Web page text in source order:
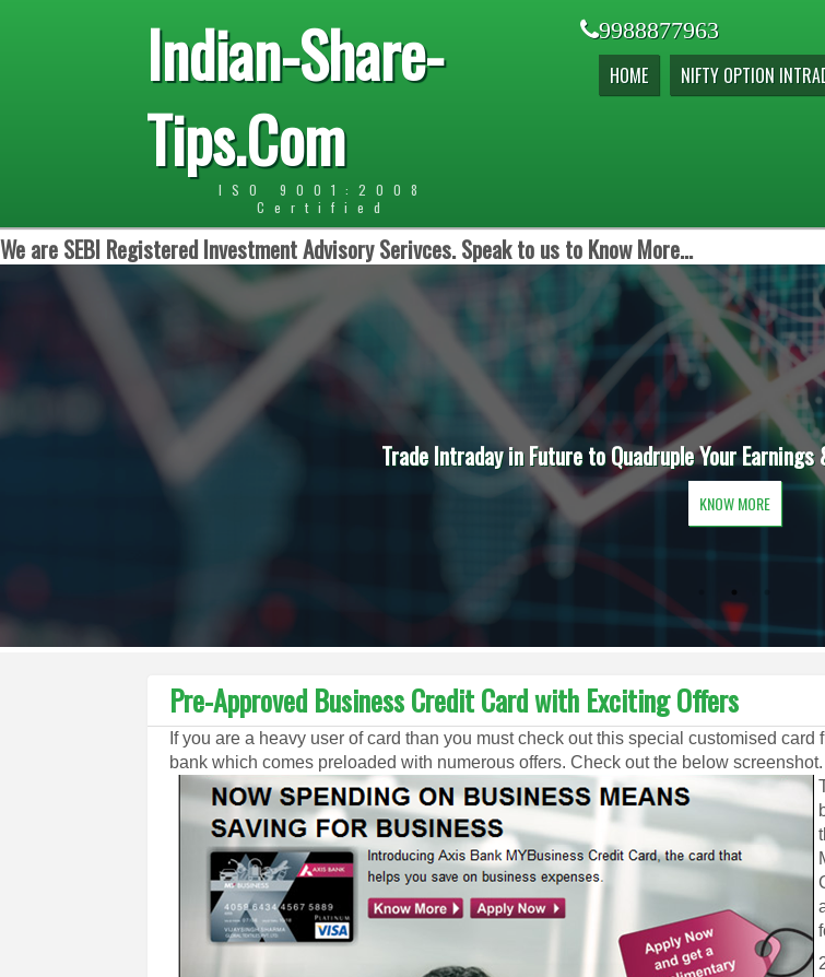
Indian-Share-
Tips.Com
ISO 9001:2008
Certified
9988877963
HOME NIFTY OPTION
We are SEBI Registered Investment Advisory Serivces. Speak to us to Know More...
Trade Intraday in Future to Quadruple Your Earnings
KNOW MORE
Pre-Approved Business Credit Card with Exciting Offers
If you are a heavy user of card than you must check out this special customised card
bank which comes preloaded with numerous offers. Check out the below screenshot.